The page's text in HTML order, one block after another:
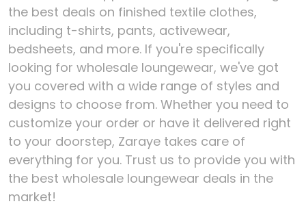
the best deals on finished textile clothes,
including t-shirts, pants, activewear,
bedsheets, and more. If you're specifically
looking for wholesale loungewear, we've got
you covered with a wide range of styles and
designs to choose from. Whether you need to
customize your order or have it delivered right
to your doorstep, Zaraye takes care of
everything for you. Trust us to provide you with
the best wholesale loungewear deals in the
market!